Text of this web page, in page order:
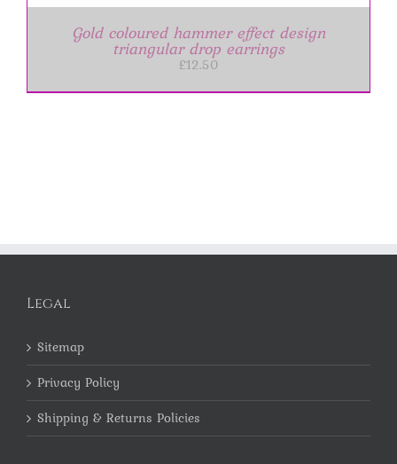
Gold coloured hammer effect design
triangular drop earrings
£12.50
Legal
Sitemap
Privacy Policy
Shipping & Returns Policies